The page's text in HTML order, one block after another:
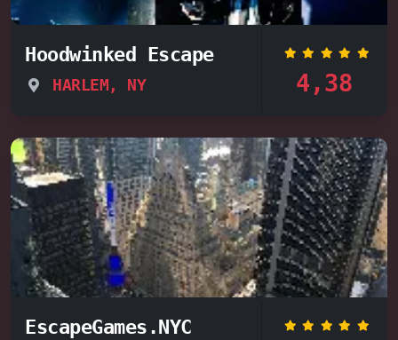
Hoodwinked Escape
HARLEM, NY 4,38
EscapeGames.NYC